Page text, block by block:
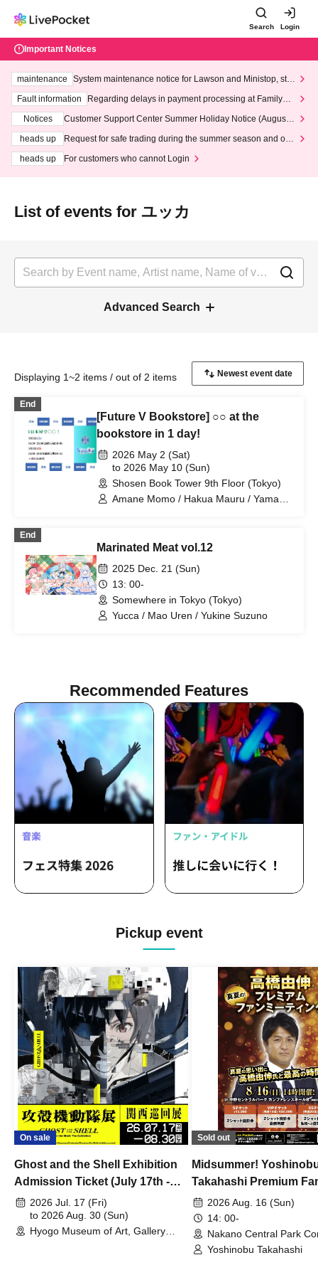
Search Login
Important Notices
maintenance
System maintenance notice for Lawson and Ministop, star
ting at 3:00 AM on Wednesday (Wed)
Fault information
Regarding delays in payment processing at FamilyMa
Notices
Customer Support Center Summer Holiday Notice (August 1
heads up
Request for safe trading during the summer season and our
heads up
For customers who cannot Login
List of events for ユッカ
Advanced Search
Displaying 1~2 items / out of 2 items
End
[Future V Bookstore] ○○ at the
bookstore in 1 day!
2026 May 2 (Sat)
to 2026 May 10 (Sun)
Shosen Book Tower 9th Floor (Tokyo)
Amane Momo / Hakua Mauru / Yamano
/ Saotome Azuki / Takashima Ran /
Nanashino Kabane / Kasurihana
Mitama / Yucca / Tenai Tsuna / Ichizuki
Arisa / Utsunomiya Cyan / Shirahata
Haro / Nanahachi Kumano / Shironeko-
tei Nekosuke / Excel Iruka / Sasayuri
End
Marinated Meat vol.12
2025 Dec. 21 (Sun)
13: 00-
Somewhere in Tokyo (Tokyo)
Yucca / Mao Uren / Yukine Suzuno
Recommended Features
Pickup event
On sale
Ghost and the Shell Exhibition
Admission Ticket (July 17th -
August 30th, 2026)
2026 Jul. 17 (Fri)
to 2026 Aug. 30 (Sun)
Hyogo Museum of Art, Gallery
Sold out
Midsummer!
Takahashi Premium
2026 Aug. 16 (Sun)
14: 00-
Nakano Central Park
Hall B (Tokyo)
Yoshinobu Takahashi